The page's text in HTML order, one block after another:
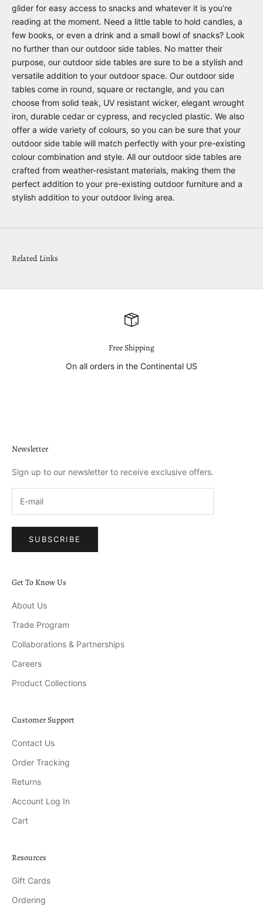
glider for easy access to snacks and whatever it is you’re
reading at the moment. Need a little table to hold candles, a
few books, or even a drink and a small bowl of snacks? Look
no further than our outdoor side tables. No matter their
purpose, our outdoor side tables are sure to be a stylish and
versatile addition to your outdoor space. Our outdoor side
tables come in round, square or rectangle, and you can
choose from solid teak, UV resistant wicker, elegant wrought
iron, durable cedar or cypress, and recycled plastic. We also
offer a wide variety of colours, so you can be sure that your
outdoor side table will match perfectly with your pre-existing
colour combination and style. All our outdoor side tables are
crafted from weather-resistant materials, making them the
perfect addition to your pre-existing outdoor furniture and a
stylish addition to your outdoor living area.
Related Links
Free Shipping
On all orders in the Continental US
Newsletter
Sign up to our newsletter to receive exclusive offers.
SUBSCRIBE
Get To Know Us
About Us
Trade Program
Collaborations & Partnerships
Careers
Product Collections
Customer Support
Contact Us
Order Tracking
Returns
Account Log In
Cart
Resources
Gift Cards
Ordering